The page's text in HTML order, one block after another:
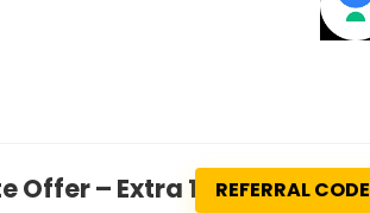
Offer – Extra 10% OFFREFERRAL CODE